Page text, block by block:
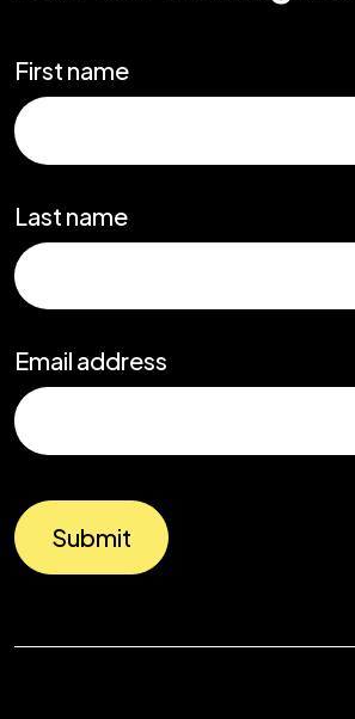
First name
Last name
Email address
Submit